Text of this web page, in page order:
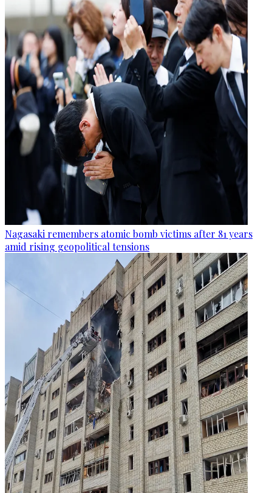
Nagasaki remembers atomic bomb victims after 81 years
amid rising geopolitical tensions